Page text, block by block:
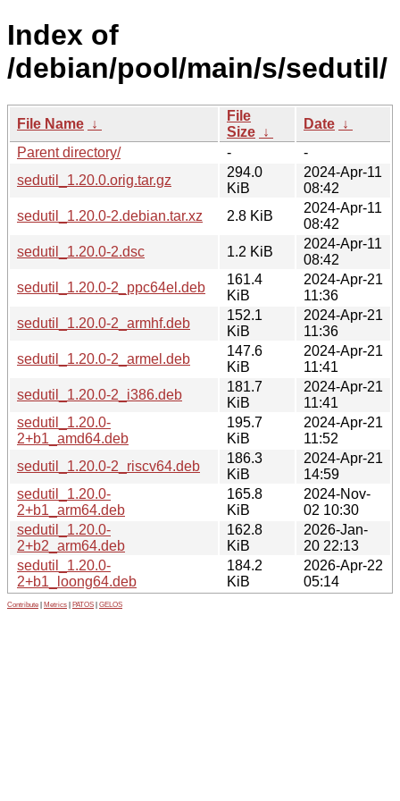
Index of
/debian/pool/main/s/sedutil/
File Name ↓
File
Size ↓
Date ↓
Parent directory/
-
-
sedutil_1.20.0.orig.tar.gz
294.0
KiB
2024-Apr-11
08:42
sedutil_1.20.0-2.debian.tar.xz
2.8 KiB
2024-Apr-11
08:42
sedutil_1.20.0-2.dsc
1.2 KiB
2024-Apr-11
08:42
sedutil_1.20.0-2_ppc64el.deb
161.4
KiB
2024-Apr-21
11:36
sedutil_1.20.0-2_armhf.deb
152.1
KiB
2024-Apr-21
11:36
sedutil_1.20.0-2_armel.deb
147.6
KiB
2024-Apr-21
11:41
sedutil_1.20.0-2_i386.deb
181.7
KiB
2024-Apr-21
11:41
sedutil_1.20.0-
2+b1_amd64.deb
195.7
KiB
2024-Apr-21
11:52
sedutil_1.20.0-2_riscv64.deb
186.3
KiB
2024-Apr-21
14:59
sedutil_1.20.0-
2+b1_arm64.deb
165.8
KiB
2024-Nov-
02 10:30
sedutil_1.20.0-
2+b2_arm64.deb
162.8
KiB
2026-Jan-
20 22:13
sedutil_1.20.0-
2+b1_loong64.deb
184.2
KiB
2026-Apr-22
05:14
Contribute Metrics PATOS GELOS